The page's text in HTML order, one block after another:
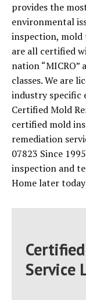
provides the
environmental
inspection, mold
are all certified
nation
classes. We are
industry specific
Certified Mold
certified mold
remediation
07823 Since
inspection and
Home later
Service